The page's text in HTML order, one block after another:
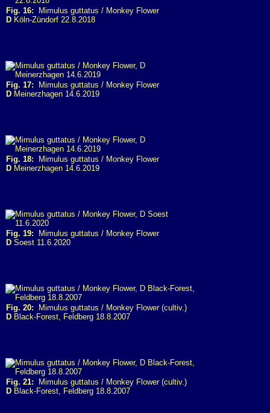
Fig. 16: Mimulus guttatus / Monkey Flower
D Köln-Zündorf 22.8.2018
Fig. 17: Mimulus guttatus / Monkey Flower
D Meinerzhagen 14.6.2019
Fig. 18: Mimulus guttatus / Monkey Flower
D Meinerzhagen 14.6.2019
Fig. 19: Mimulus guttatus / Monkey Flower
D Soest 11.6.2020
Fig. 20: Mimulus guttatus / Monkey Flower (cultiv.)
D Black-Forest, Feldberg 18.8.2007
Fig. 21: Mimulus guttatus / Monkey Flower (cultiv.)
D Black-Forest, Feldberg 18.8.2007